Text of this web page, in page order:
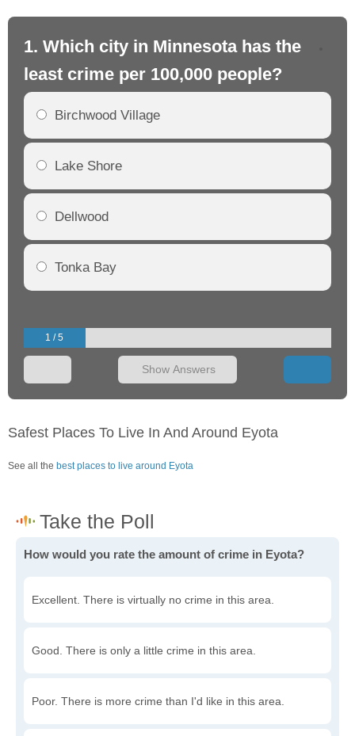
1. Which city in Minnesota has the
least crime per 100,000 people?
Birchwood Village
Lake Shore
Dellwood
Tonka Bay
1 / 5
Show Answers
Safest Places To Live In And Around Eyota
See all the best places to live around Eyota
How would you rate the amount of crime in Eyota?
Excellent. There is virtually no crime in this area.
Good. There is only a little crime in this area.
Poor. There is more crime than I'd like in this area.